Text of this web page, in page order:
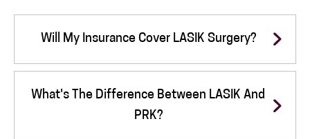
Will My Insurance Cover LASIK Surgery?
What's The Difference Between LASIK And
PRK?